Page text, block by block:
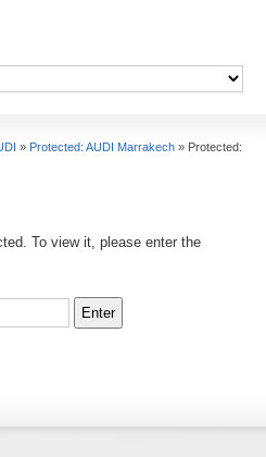
» Protected: AUDI Marrakech » Protected:
To view it, please enter the